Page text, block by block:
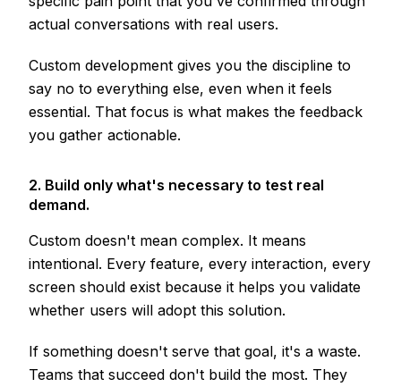
actual conversations with real users.
Custom development gives you the discipline to
say no to everything else, even when it feels
essential. That focus is what makes the feedback
you gather actionable.
2. Build only what's necessary to test real
demand.
Custom doesn't mean complex. It means
intentional. Every feature, every interaction, every
screen should exist because it helps you validate
whether users will adopt this solution.
If something doesn't serve that goal, it's a waste.
Teams that succeed don't build the most. They